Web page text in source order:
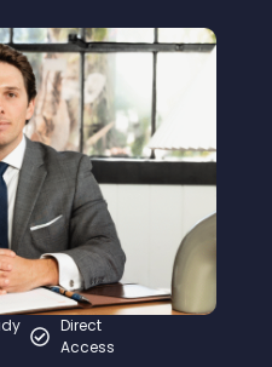
Direct
Access